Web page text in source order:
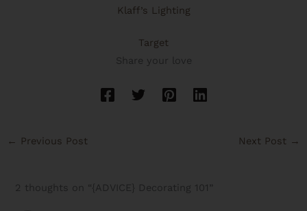
Klaff’s Lighting
Target
Share your love
← Previous Post Next Post →
2 thoughts on “{ADVICE} Decorating 101”